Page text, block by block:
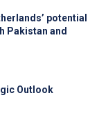
potential
Pakistan and
Outlook